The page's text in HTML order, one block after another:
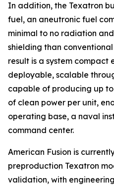
In addition, the Texatron
fuel, an aneutronic fuel
minimal to no radiation
shielding than
result is a system compact
deployable, scalable
capable of producing up
of clean power per unit,
operating base, a naval
command center.
American Fusion is
preproduction Texatron
validation, with